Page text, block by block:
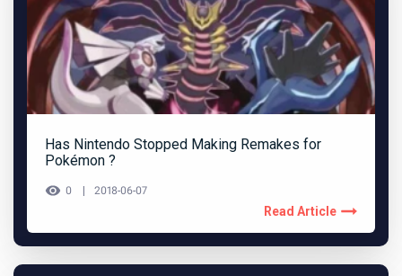
Has Nintendo Stopped Making Remakes for
Pokémon ?
0 2018-06-07
Read Article